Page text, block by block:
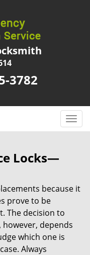
3782
T
o
n
g
Locks—
because it
prove to be
The decision to
depends
which one is
Always